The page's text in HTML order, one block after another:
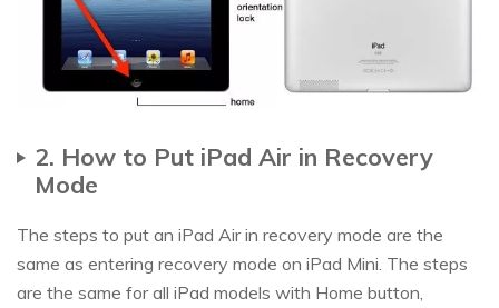
2. How to Put iPad Air in Recovery
Mode
The steps to put an iPad Air in recovery mode are the
same as entering recovery mode on iPad Mini. The steps
are the same for all iPad models with Home button,